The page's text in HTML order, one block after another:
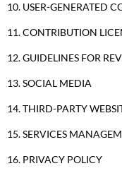
10. USER-GENERATED
11. CONTRIBUTION
12. GUIDELINES FOR
13. SOCIAL MEDIA
14. THIRD-PARTY
15. SERVICES
16. PRIVACY POLICY